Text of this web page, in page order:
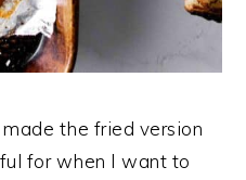
the fried version
for when I want to